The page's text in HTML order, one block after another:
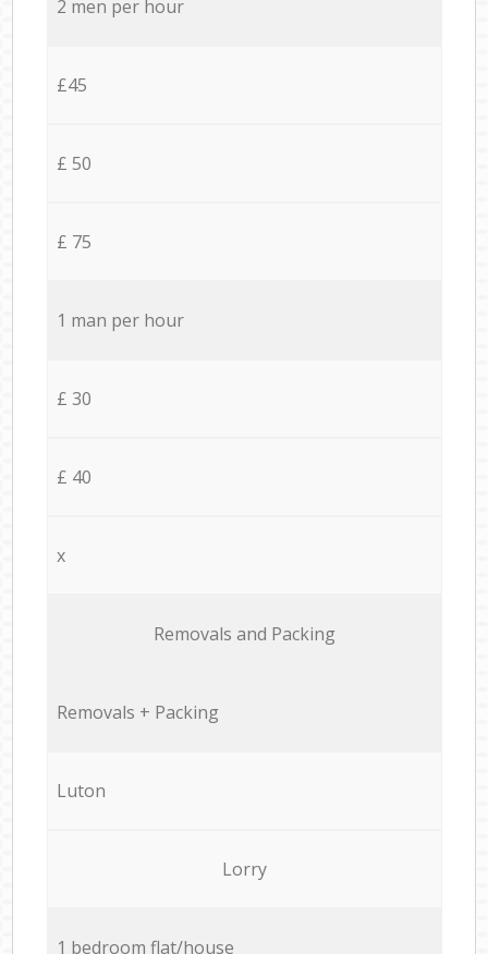
2 men per hour
£45
£ 50
£ 75
1 man per hour
£ 30
£ 40
x
Removals and Packing
Removals + Packing
Luton
Lorry
1 bedroom flat/house